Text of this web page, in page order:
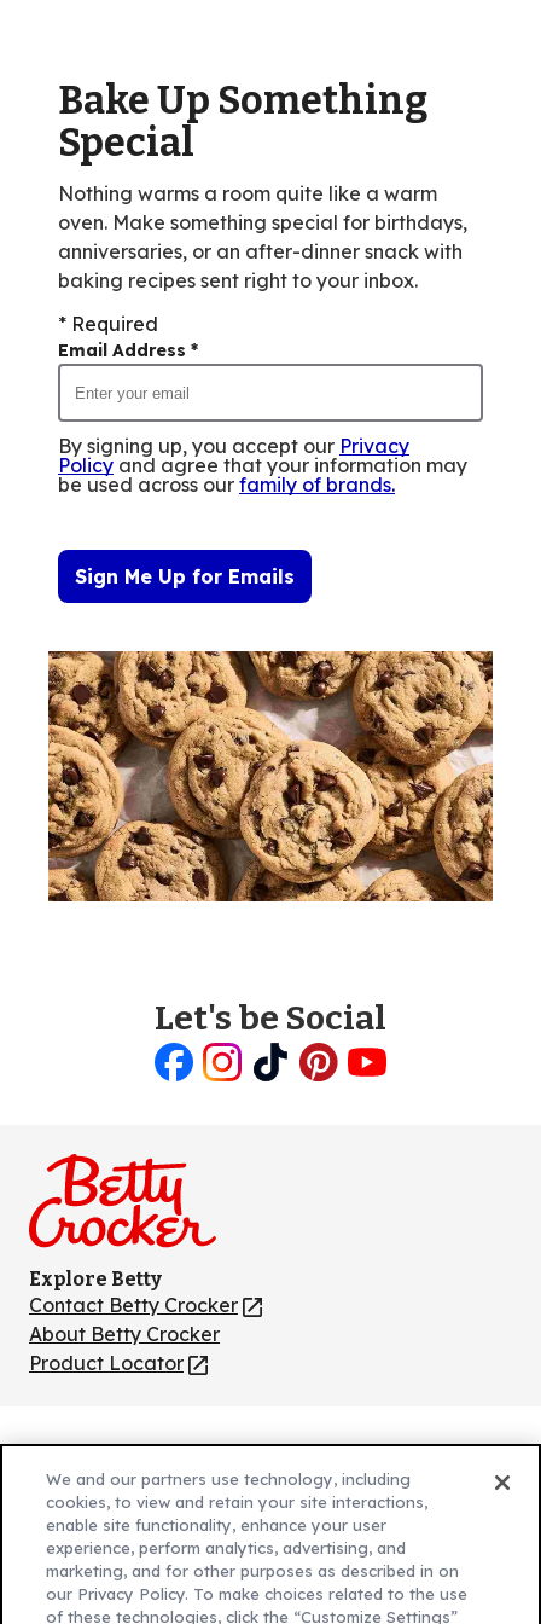
14
reviews.
Bake Up Something
Special
Nothing warms a room quite like a warm
oven. Make something special for birthdays,
anniversaries, or an after-dinner snack with
baking recipes sent right to your inbox.
* Required
Email Address *
By signing up, you accept our Privacy
Policy and agree that your information may
be used across our family of brands.
Sign Me Up for Emails
Let's be Social
Explore Betty
Contact Betty Crocker
(Opens
in
a
About Betty Crocker
Product Locator
(Opens
new
tab)
(Opens
new
tab)
Cookie Policy
(Opens
new
tab)
Customize Cookie Settings
Legal Terms
(Opens
Your Privacy Choices
Legal
We and our partners use technology, including
cookies, to view and retain your site interactions,
enable site functionality, enhance your user
experience, perform analytics, advertising, and
marketing, and for other purposes as described in on
our Privacy Policy. To make choices related to the use
of these technologies, click the “Customize Settings”